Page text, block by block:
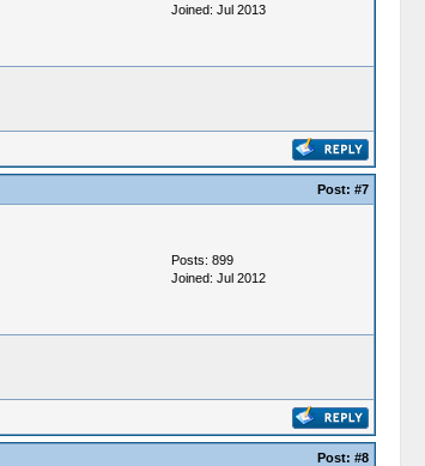
Joined: Jul 2013
Post: #7
Posts: 899
Joined: Jul 2012
Post: #8